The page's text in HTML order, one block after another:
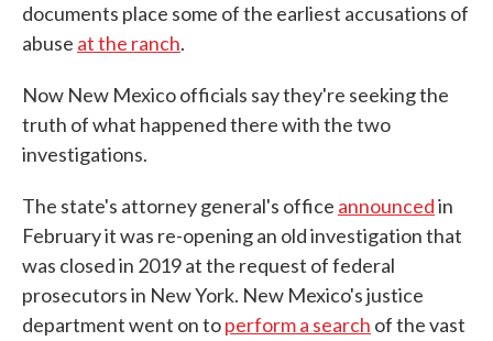
documents place some of the earliest accusations of
abuse at the ranch.
Now New Mexico officials say they're seeking the
truth of what happened there with the two
investigations.
The state's attorney general's office announcedin
February it was re-opening an old investigation that
was closed in 2019 at the request of federal
prosecutors in New York. New Mexico's justice
department went on toperform a search of the vast